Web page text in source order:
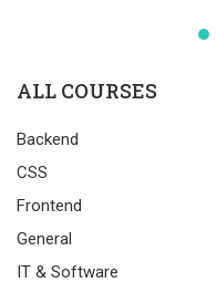
ALL COURSES
Backend
CSS
Frontend
General
IT & Software